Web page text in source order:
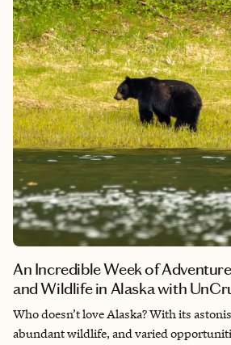
An Incredible Week of
and Wildlife in Alaska with
Who doesn’t love Alaska? With its
abundant wildlife, and varied